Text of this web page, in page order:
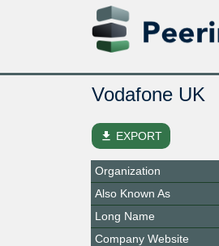
Vodafone UK
file_download EXPORT
Organization
Also Known As
Long Name
Company Website